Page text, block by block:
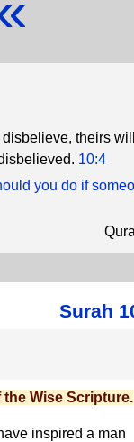
disbelieve, theirs
10:4
you do if
Surah
Wise Scripture.
inspired a man